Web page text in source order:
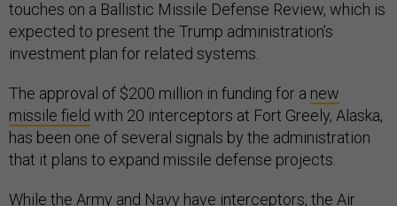
touches on a Ballistic Missile Defense Review, which is
expected to present the Trump administration’s
investment plan for related systems.
The approval of $200 million in funding for a new
missile field with 20 interceptors at Fort Greely, Alaska,
has been one of several signals by the administration
that it plans to expand missile defense projects.
While the Army and Navy have interceptors, the Air